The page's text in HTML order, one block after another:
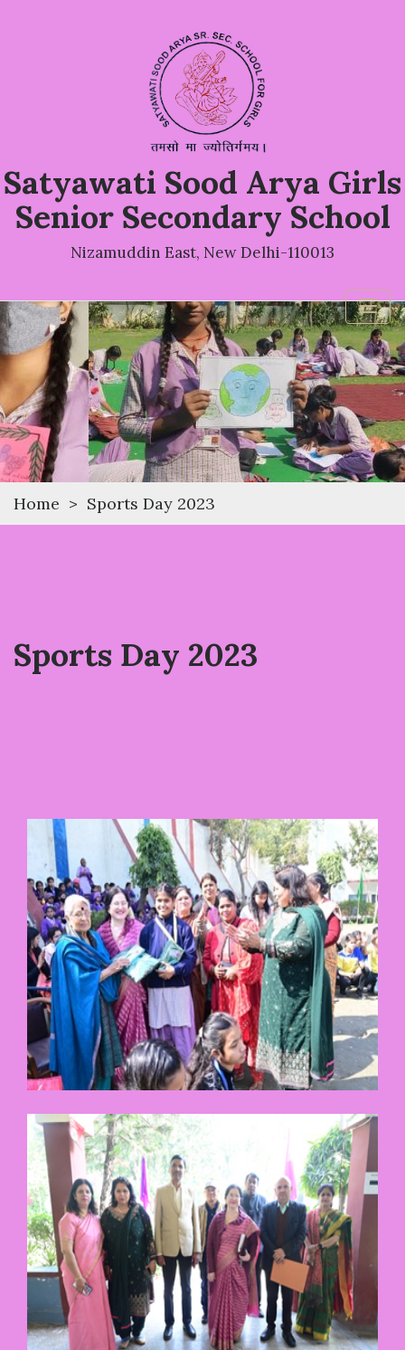
Satyawati Sood Arya Girls
Senior Secondary School
Nizamuddin East, New Delhi-110013
Home > Sports Day 2023
Sports Day 2023